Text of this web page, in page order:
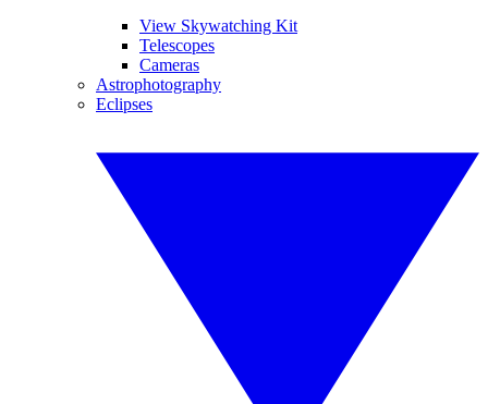
View Skywatching Kit
Telescopes
Cameras
Astrophotography
Eclipses